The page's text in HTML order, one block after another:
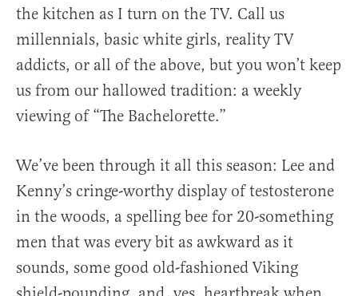
the kitchen as I turn on the TV. Call us
millennials, basic white girls, reality TV
addicts, or all of the above, but you won’t keep
us from our hallowed tradition: a weekly
viewing of “The Bachelorette.”
We’ve been through it all this season: Lee and
Kenny’s cringe-worthy display of testosterone
in the woods, a spelling bee for 20-something
men that was every bit as awkward as it
sounds, some good old-fashioned Viking